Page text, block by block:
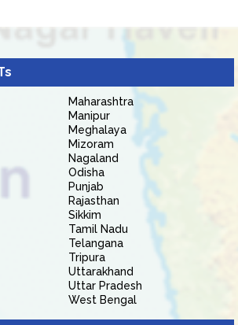
Maharashtra
Manipur
Meghalaya
Mizoram
Nagaland
Odisha
Punjab
Rajasthan
Sikkim
Tamil Nadu
Telangana
Tripura
Uttarakhand
Uttar Pradesh
West Bengal